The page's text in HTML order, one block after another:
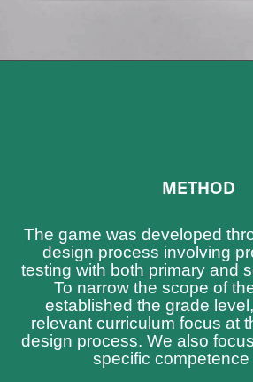
METHOD
The game was developed
design process involving
testing with both primary and
To narrow the scope of
established the grade
relevant curriculum focus at
design process. We also
specific competence